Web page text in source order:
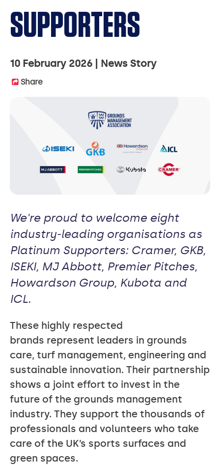
SUPPORTERS
10 February 2026 News Story
Share
We're proud to welcome eight
industry‑leading organisations as
Platinum Supporters: Cramer, GKB,
ISEKI, MJ Abbott, Premier Pitches,
Howardson Group, Kubota and
ICL.
These highly respected
brands represent leaders in grounds
care, turf management, engineering and
sustainable innovation. Their partnership
shows a joint effort to invest in the
future of the grounds management
industry. They support the thousands of
professionals and volunteers who take
care of the UK’s sports surfaces and
green spaces.